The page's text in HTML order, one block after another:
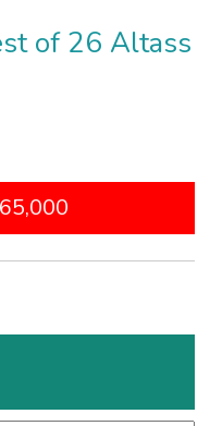
of 26 Altass